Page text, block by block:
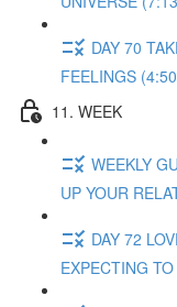
DAY 70
FEELINGS
11. WEEK
WEEKLY
UP YOUR
DAY 72
EXPECTING